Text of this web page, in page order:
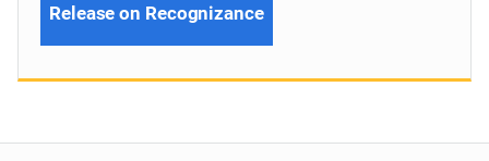
Release on Recognizance